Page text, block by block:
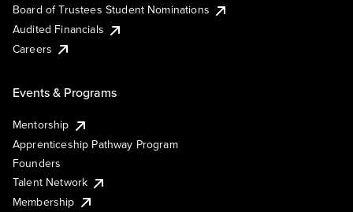
Board of Trustees Student Nominations
Audited Financials
Careers
Events & Programs
Mentorship
Apprenticeship Pathway Program
Founders
Talent Network
Membership